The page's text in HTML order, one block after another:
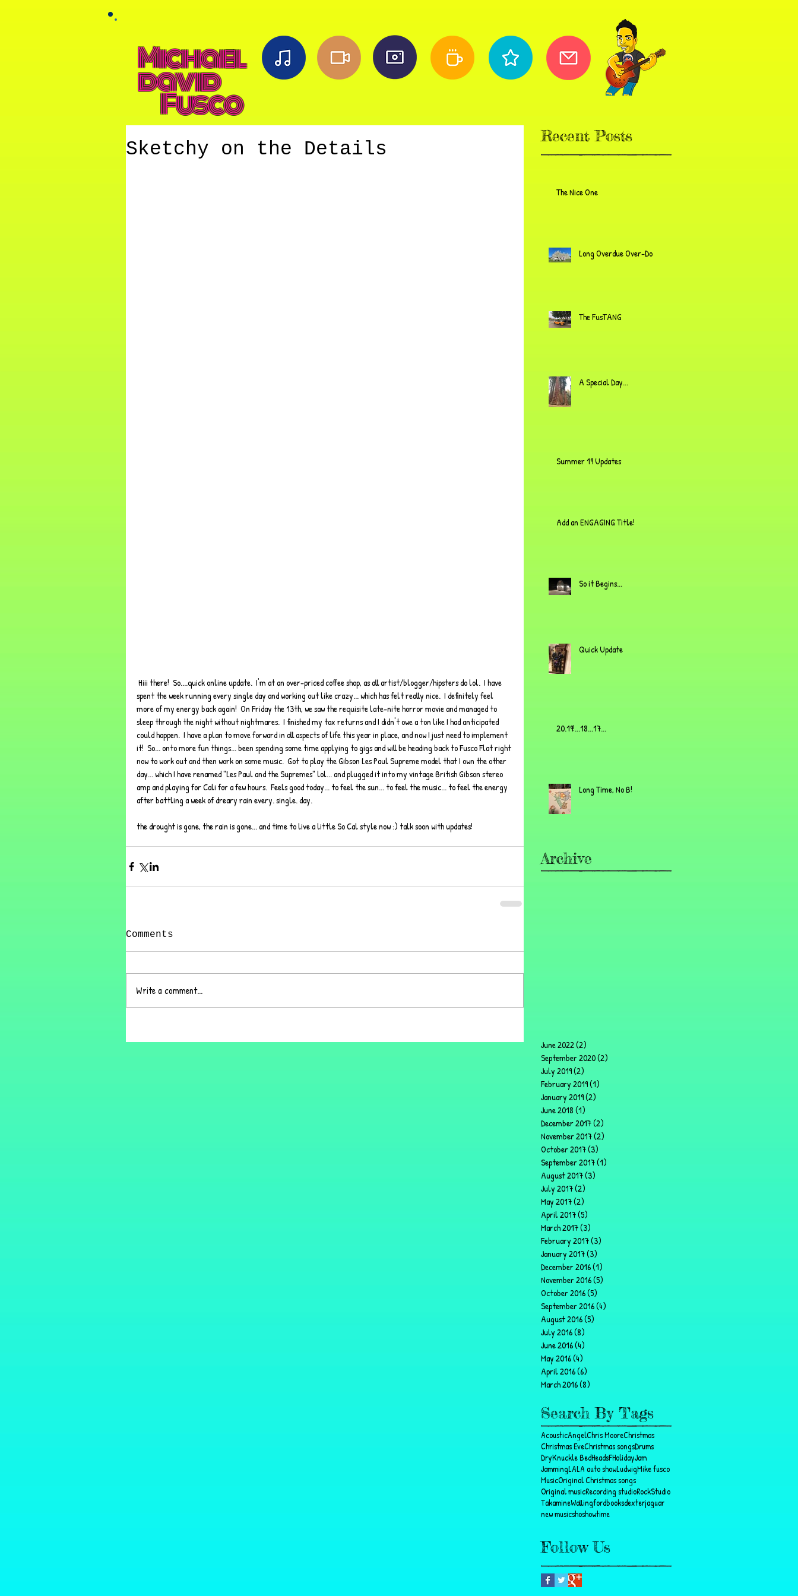
Sketchy on the Details
spent the week running every single day and working out like crazy... which has felt really nice.  I definitely feel
more of my energy back again!  On Friday the 13th, we saw the requisite late-nite horror movie and managed to
sleep through the night without nightmares.  I finished my tax returns and I didn't owe a ton like I had anticipated
could happen.  I have a plan to move forward in all aspects of life this year in place, and now I just need to implement
it!  So... onto more fun things... been spending some time applying to gigs and will be heading back to Fusco Flat right
now to work out and then work on some music.  Got to play the Gibson Les Paul Supreme model that I own the other
day... which I have renamed "Les Paul and the Supremes" lol... and plugged it into my vintage British Gibson stereo
amp and playing for Cali for a few hours.  Feels good today... to feel the sun... to feel the music... to feel the energy
after battling a week of dreary rain every. single. day.
the drought is gone, the rain is gone... and time to live a little So Cal style now :) talk soon with updates!
Comments
Write a comment...
Recent Posts
The Nice One
Long Overdue Over-Do
The FusTANG
A Special Day...
Summer 19 Updates
Add an ENGAGING Title!
So it Begins...
Quick Update
20.19!...18...17...
Long Time, No B!
Archive
June 2022(2)
September 2020(2)
July 2019(2)
February 2019(1)
January 2019(2)
June 2018(1)
December 2017(2)
November 2017(2)
October 2017(3)
September 2017(1)
August 2017(3)
July 2017(2)
May 2017(2)
April 2017(5)
March 2017(3)
February 2017(3)
January 2017(3)
December 2016(1)
November 2016(5)
October 2016(5)
September 2016(4)
August 2016(5)
July 2016(8)
June 2016(4)
May 2016(4)
April 2016(6)
March 2016(8)
Search By Tags
AcousticAngelChris MooreChristmas
Christmas EveChristmas songsDrums
DryKnuckle BedHeadsFHolidayJam
JammingLALA auto showLudwigMike fusco
MusicOriginal Christmas songs
Original musicRecording studioRockStudio
TakamineWallingfordbooksdexterjaguar
new musicshoshowtime
Follow Us
Michael
david
Fusco